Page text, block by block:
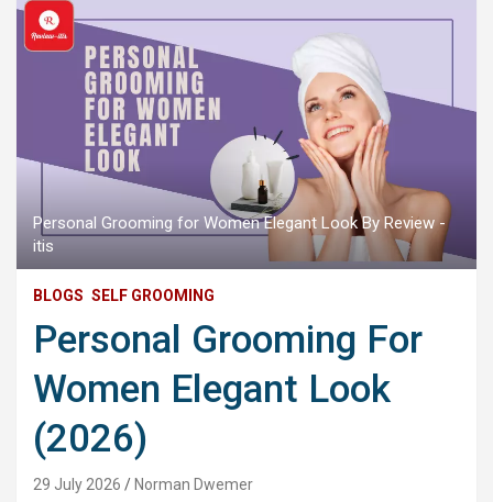
Personal Grooming for Women Elegant Look By Review -
itis
BLOGS SELF GROOMING
Personal Grooming For
Women Elegant Look
(2026)
29 July 2026 Norman Dwemer